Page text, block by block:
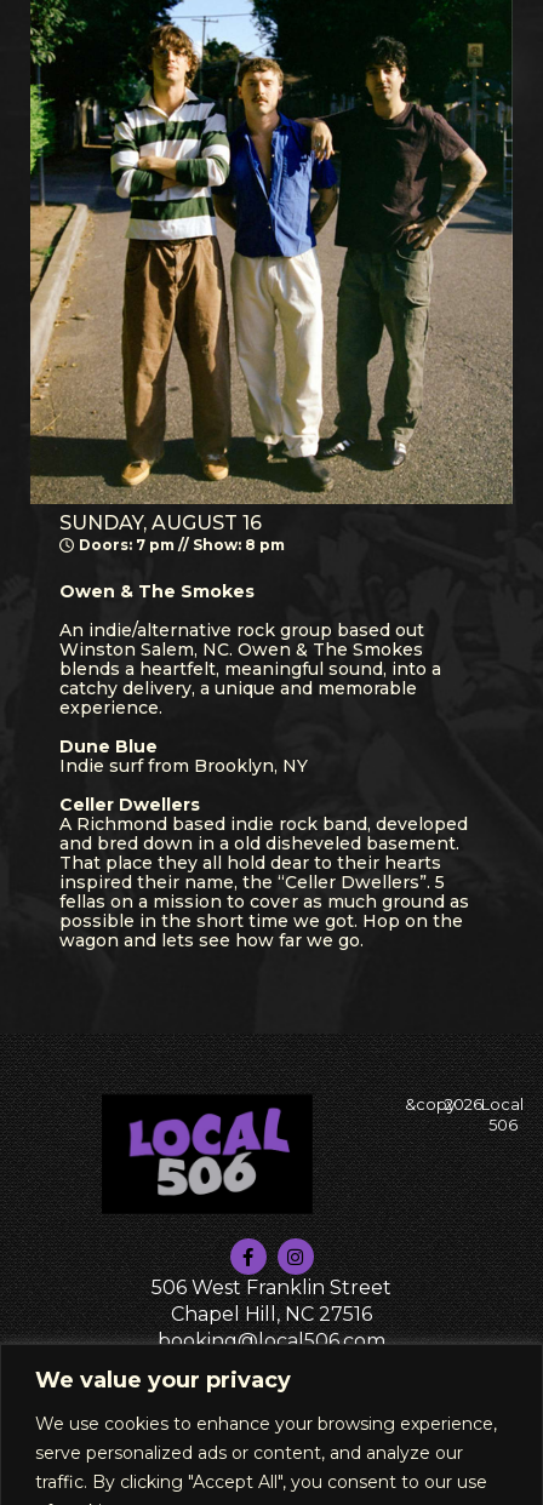
We value your privacy
We use cookies to enhance your browsing experience,
serve personalized ads or content, and analyze our
traffic. By clicking "Accept All", you consent to our use
SUNDAY, AUGUST 16
Doors: 7 pm // Show: 8 pm
Owen & The Smokes
An indie/alternative rock group based out
Winston Salem, NC. Owen & The Smokes
blends a heartfelt, meaningful sound, into a
catchy delivery, a unique and memorable
experience.
Dune Blue
Indie surf from Brooklyn, NY
Celler Dwellers
A Richmond based indie rock band, developed
and bred down in a old disheveled basement.
That place they all hold dear to their hearts
inspired their name, the “Celler Dwellers”. 5
fellas on a mission to cover as much ground as
possible in the short time we got. Hop on the
wagon and lets see how far we go.
&copy2026Local
506
506 West Franklin Street
Chapel Hill, NC 27516
booking@local506.com
PRIVACY POLICY